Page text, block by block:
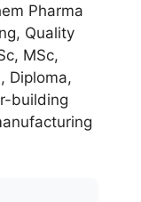
Pharma
Quality
MSc,
Diploma,
building